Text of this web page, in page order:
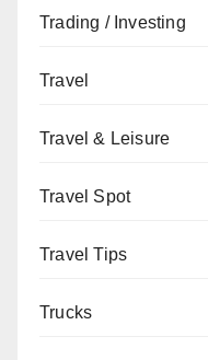
Trading / Investing
Travel
Travel & Leisure
Travel Spot
Travel Tips
Trucks